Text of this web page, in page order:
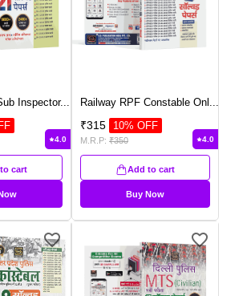
Inspector...
4.0
cart
Railway RPF Constable Onl
₹315 10% OFF
M.R.P: ₹350 4.0
Add to cart
Buy Now